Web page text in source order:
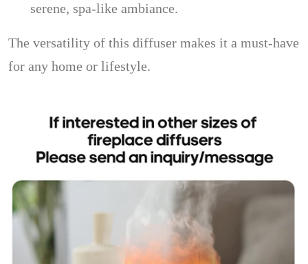
serene, spa-like ambiance.
The versatility of this diffuser makes it a must-have
for any home or lifestyle.